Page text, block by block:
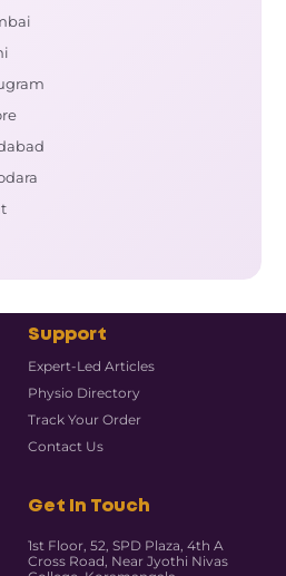
Support
Expert-Led Articles
Physio Directory
Track Your Order
Contact Us
Get In Touch
1st Floor, 52, SPD Plaza, 4th A
Cross Road, Near Jyothi Nivas